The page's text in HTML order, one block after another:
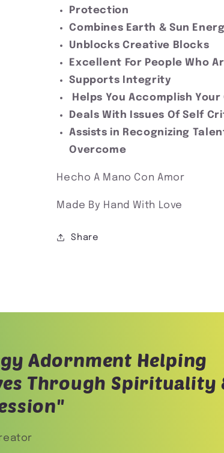
Protection
Combines Earth & Sun
Unblocks Creative Blocks
Excellent For People Who
Supports Integrity
Helps You Accomplish Your
Deals With Issues Of Self
Assists in Recognizing
Overcome
Hecho A Mano Con Amor
Made By Hand With Love
Share
Adornment Helping
Through Spirituality